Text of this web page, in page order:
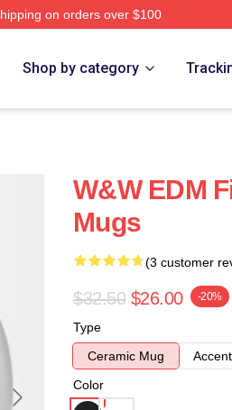
on orders over $100
Shop by category
W&W EDM
Mugs
(3 customer
$32.50 $26.00 -20%
Type
Ceramic Mug
Color